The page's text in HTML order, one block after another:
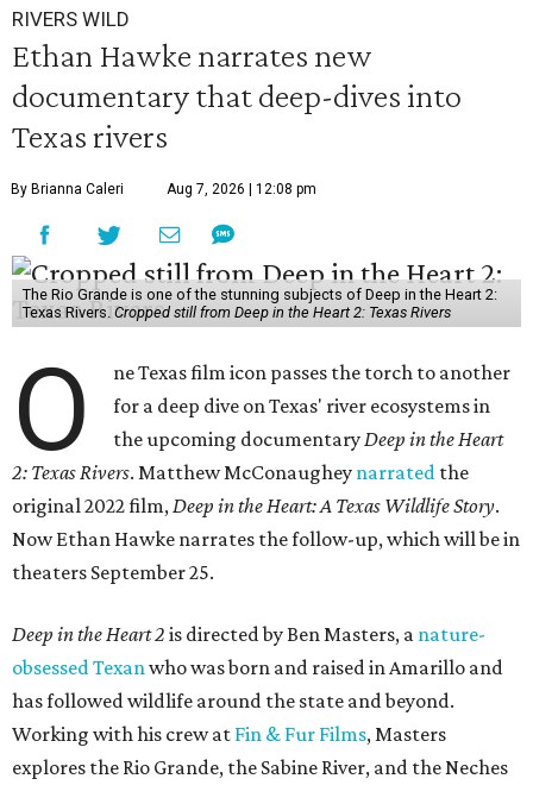
RIVERS WILD
Ethan Hawke narrates new
documentary that deep-dives into
Texas rivers
By Brianna Caleri Aug 7, 2026 | 12:08 pm
The Rio Grande is one of the stunning subjects of Deep in the Heart 2:
Texas Rivers. Cropped still from Deep in the Heart 2: Texas Rivers
O
ne Texas film icon passes the torch to another
for a deep dive on Texas' river ecosystems in
the upcoming documentary Deep in the Heart
2: Texas Rivers. Matthew McConaughey narrated the
original 2022 film, Deep in the Heart: A Texas Wildlife Story.
Now Ethan Hawke narrates the follow-up, which will be in
theaters September 25.
Deep in the Heart 2 is directed by Ben Masters, a nature-
obsessed Texan who was born and raised in Amarillo and
has followed wildlife around the state and beyond.
Working with his crew at Fin & Fur Films, Masters
explores the Rio Grande, the Sabine River, and the Neches